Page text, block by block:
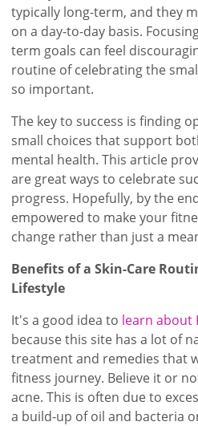
typically long-term, and they
on a day-to-day basis.
term goals can feel
routine of celebrating the
so important.
The key to success is finding
small choices that support
mental health. This article
are great ways to celebrate
progress. Hopefully, by the
empowered to make your
change rather than just a
Benefits of a Skin-Care
Lifestyle
It's a good idea to learn about
because this site has a lot of
treatment and remedies that
fitness journey. Believe it or
acne. This is often due to
a build-up of oil and bacteria